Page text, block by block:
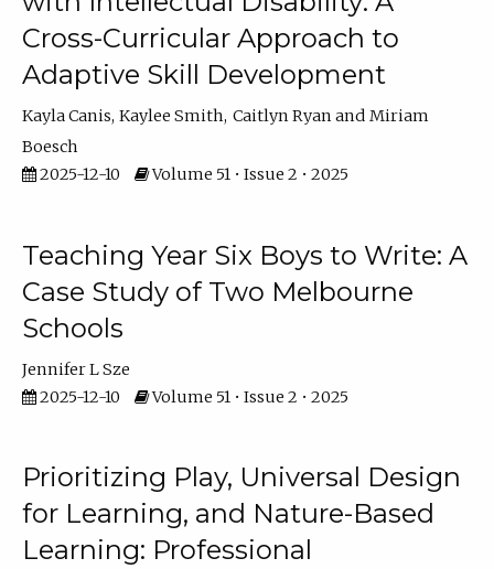
Cross-Curricular Approach to
Adaptive Skill Development
Kayla Canis Kaylee Smith Caitlyn Ryan
Miriam
Boesch
2025-12-10
Volume 51 • Issue 2 • 2025
Teaching Year Six Boys to Write: A
Case Study of Two Melbourne
Schools
Jennifer L Sze
2025-12-10
Volume 51 • Issue 2 • 2025
Prioritizing Play, Universal Design
for Learning, and Nature-Based
Learning: Professional